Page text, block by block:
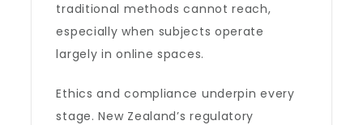
traditional methods cannot reach,
especially when subjects operate
largely in online spaces.
Ethics and compliance underpin every
stage. New Zealand’s regulatory